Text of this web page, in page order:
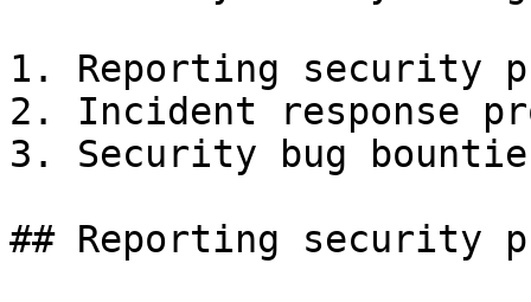
1. Reporting security
2. Incident response
3. Security bug
## Reporting security